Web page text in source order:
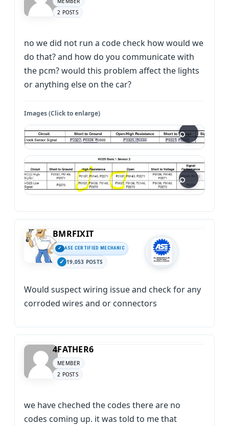
2 POSTS
no we did not run a code check how would we
do that? and how do you communicate with
the pcm? would this problem affect the lights
or anything else on the car?
Images (Click to enlarge)
BMRFIXIT
ASE CERTIFIED MECHANIC
19,053 POSTS
Would suspect wiring issue and check for any
corroded wires and or connectors
4FATHER6
MEMBER
2 POSTS
we have cheched the codes there are no
codes coming up. it was told to me that